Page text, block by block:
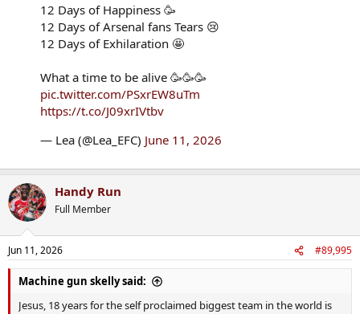
12 Days of Happiness 🥳
12 Days of Arsenal fans Tears 😢
12 Days of Exhilaration 🤩
What a time to be alive 🥳🥳🥳
pic.twitter.com/PSxrEW8uTm
https://t.co/J09xrIVtbv
— Lea (@Lea_EFC) June 11, 2026
Handy Run
Full Member
Jun 11, 2026 #89,995
Machine gun skelly said:
Jesus, 18 years for the self proclaimed biggest team in the world is